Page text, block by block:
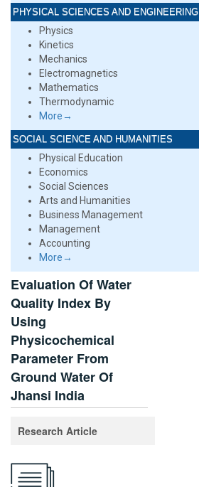
PHYSICAL SCIENCES AND ENGINEERING
Physics
Kinetics
Mechanics
Electromagnetics
Mathematics
Thermodynamic
More→
SOCIAL SCIENCE AND HUMANITIES
Physical Education
Economics
Social Sciences
Arts and Humanities
Business Management
Management
Accounting
More→
Evaluation Of Water
Quality Index By
Using
Physicochemical
Parameter From
Ground Water Of
Jhansi India
Research Article